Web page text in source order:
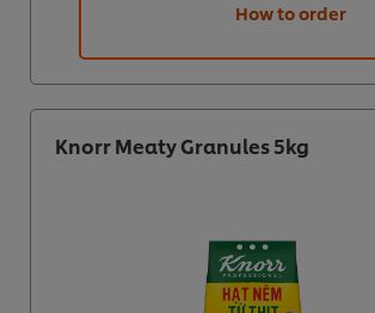
How to order
Knorr Meaty Granules 5kg